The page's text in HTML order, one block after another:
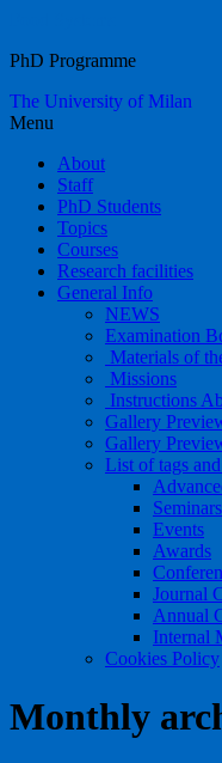
PhD Programme
The University of Milan
Menu
About
Staff
PhD Students
Topics
Courses
Research facilities
General Info
NEWS
Examination
Materials of
Missions
Instructions
Gallery
Gallery
List of tags
Seminars
Events
Awards
Journal
Annual
Internal
Cookies Policy
Monthly